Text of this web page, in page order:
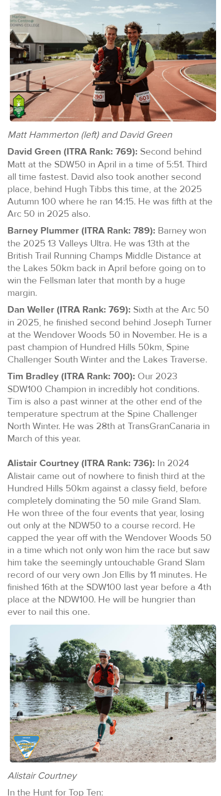
Matt Hammerton (left) and David Green
David Green (ITRA Rank: 769): Second behind
Matt at the SDW50 in April in a time of 5:51. Third
all time fastest. David also took another second
place, behind Hugh Tibbs this time, at the 2025
Autumn 100 where he ran 14:15. He was fifth at the
Arc 50 in 2025 also.
Barney Plummer (ITRA Rank: 789): Barney won
the 2025 13 Valleys Ultra. He was 13th at the
British Trail Running Champs Middle Distance at
the Lakes 50km back in April before going on to
win the Fellsman later that month by a huge
margin.
Dan Weller (ITRA Rank: 769): Sixth at the Arc 50
in 2025, he finished second behind Joseph Turner
at the Wendover Woods 50 in November. He is a
past champion of Hundred Hills 50km, Spine
Challenger South Winter and the Lakes Traverse.
Tim Bradley (ITRA Rank: 700): Our 2023
SDW100 Champion in incredibly hot conditions.
Tim is also a past winner at the other end of the
temperature spectrum at the Spine Challenger
North Winter. He was 28th at TransGranCanaria in
March of this year.
Alistair Courtney (ITRA Rank: 736): In 2024
Alistair came out of nowhere to finish third at the
Hundred Hills 50km against a classy field, before
completely dominating the 50 mile Grand Slam.
He won three of the four events that year, losing
out only at the NDW50 to a course record. He
capped the year off with the Wendover Woods 50
in a time which not only won him the race but saw
him take the seemingly untouchable Grand Slam
record of our very own Jon Ellis by 11 minutes. He
finished 16th at the SDW100 last year before a 4th
place at the NDW100. He will be hungrier than
ever to nail this one.
Alistair Courtney
In the Hunt for Top Ten: